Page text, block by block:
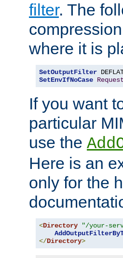
filter. The
where it is
SetOutputFilter
SetEnvIfNoCase
If you want
particular
use the
Here is an
only for the
<Directory "/your-
</Directory>